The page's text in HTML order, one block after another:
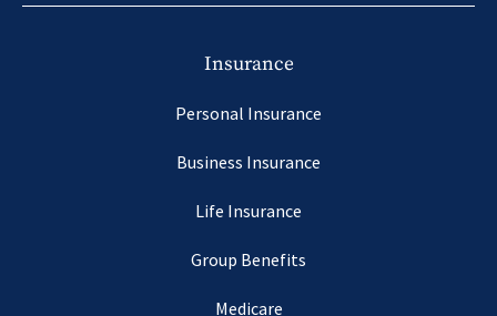
Insurance
Personal Insurance
Business Insurance
Life Insurance
Group Benefits
Medicare